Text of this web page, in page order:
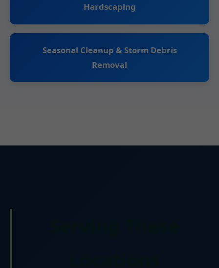
Hardscaping
Seasonal Cleanup & Storm Debris
Removal